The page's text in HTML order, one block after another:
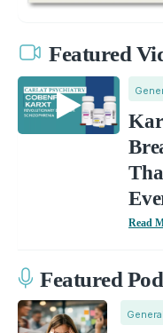
Featured
Read
Featured